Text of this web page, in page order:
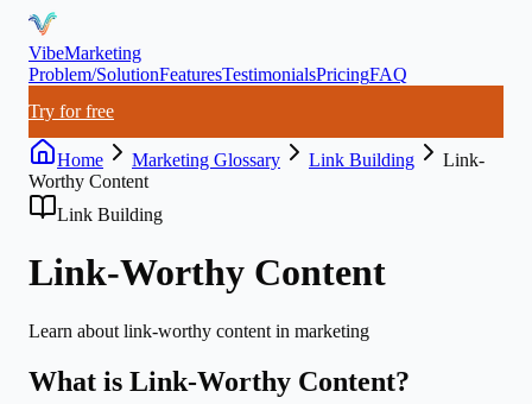
VibeMarketing
Problem/SolutionFeaturesTestimonialsPricingFAQ
Try for free
Home Marketing Glossary Link Building
Link-
Worthy Content
Link Building
Link-Worthy Content
Learn about link-worthy content in marketing
What is Link-Worthy Content?